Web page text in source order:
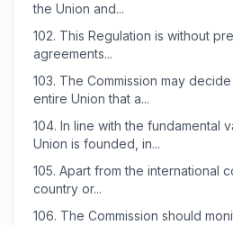
the Union and...
102. This Regulation is without
agreements...
103. The Commission may
entire Union that a...
104. In line with the fundamental
Union is founded, in...
105. Apart from the international
country or...
106. The Commission should